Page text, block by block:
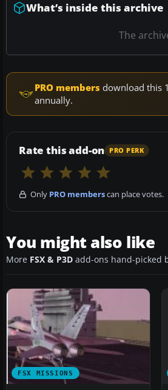
What’s inside this archive
The
PRO members download this
annually.
Rate this add-on PRO PERK
Only PRO memberscan place votes.
You might also like
More FSX & P3D add-ons hand-picked
FSX MISSIONS